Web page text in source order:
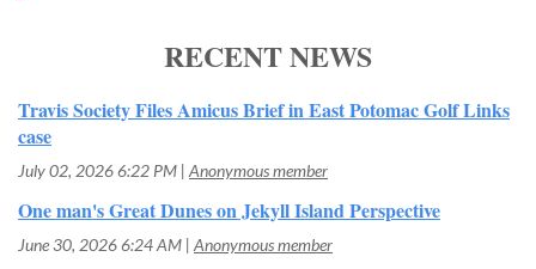
RECENT NEWS
Travis Society Files Amicus Brief in East Potomac Golf Links
case
July 02, 2026 6:22 PM Anonymous member
One man's Great Dunes on Jekyll Island Perspective
June 30, 2026 6:24 AM Anonymous member